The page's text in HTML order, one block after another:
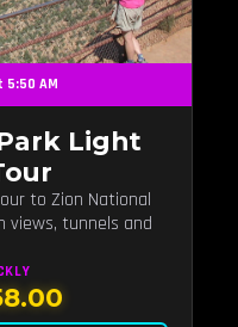
5:50 AM
Light
to Zion National
views, tunnels and